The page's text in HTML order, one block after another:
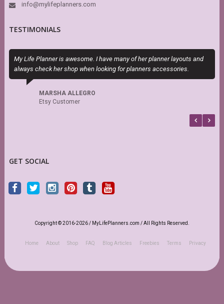
info@mylifeplanners.com
TESTIMONIALS
My Life Planner is awesome. I have many of her planner layouts and
always check her shop when looking for planners accessories.
MARSHA ALLEGRO
Etsy Customer
GET SOCIAL
Copyright © 2016-2026 / MyLifePlanners.com / All Rights Reserved.
Home About Shop FAQ Blog Articles Freebies Terms Privacy